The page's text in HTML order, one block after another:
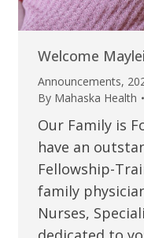
Welcome
Announcements,
By Mahaska Health
Our Family is
have an
Fellowship-
family
Nurses,